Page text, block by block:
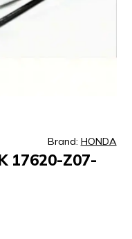
Brand: HONDA
17620-Z07-